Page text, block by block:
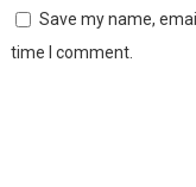
Save my name,
time I comment.